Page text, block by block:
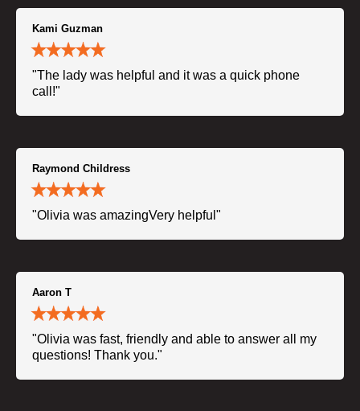
Kami Guzman
"The lady was helpful and it was a quick phone
call!"
Raymond Childress
"Olivia was amazingVery helpful"
Aaron T
"Olivia was fast, friendly and able to answer all my
questions! Thank you."